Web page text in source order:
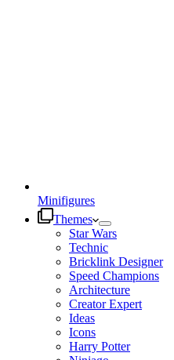
Minifigures
Themes
Star Wars
Technic
Bricklink Designer
Speed Champions
Architecture
Creator Expert
Ideas
Icons
Harry Potter